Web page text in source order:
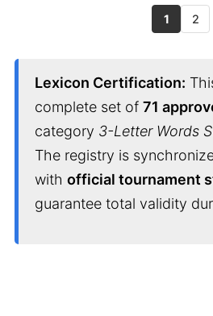
1 2
Lexicon Certification:
complete set of 71
category 3-Letter Words
The registry is
with official tournament
guarantee total validity